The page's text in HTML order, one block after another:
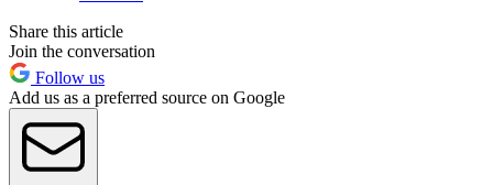
Share this article
Join the conversation
Follow us
Add us as a preferred source on Google